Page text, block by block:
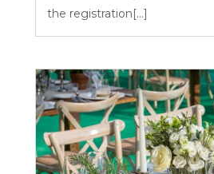
the registration[...]